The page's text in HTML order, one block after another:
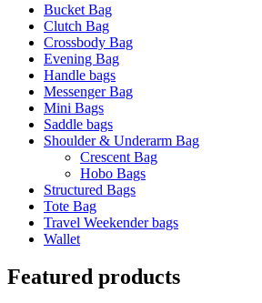
Bucket Bag
Clutch Bag
Crossbody Bag
Evening Bag
Handle bags
Messenger Bag
Mini Bags
Saddle bags
Shoulder & Underarm Bag
Crescent Bag
Hobo Bags
Structured Bags
Tote Bag
Travel Weekender bags
Wallet
Featured products